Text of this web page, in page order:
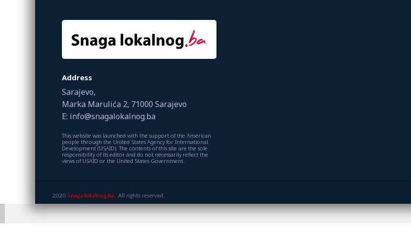
Address
Sarajevo,
Marka Marulića 2, 71000 Sarajevo
E: info@snagalokalnog.ba
This website was launched with the support of the American
people through the United States Agency for International
Development (USAID). The contents of this site are the sole
responsibility of its editor and do not necessarily reflect the
views of USAID or the United States Government.
2020 Snaga lokalnog.ba. All rights reserved.